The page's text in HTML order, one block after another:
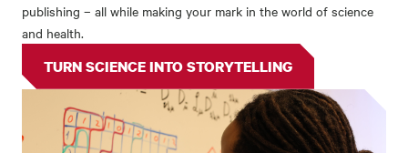
publishing – all while making your mark in the world of science
and health.
TURN SCIENCE INTO STORYTELLING